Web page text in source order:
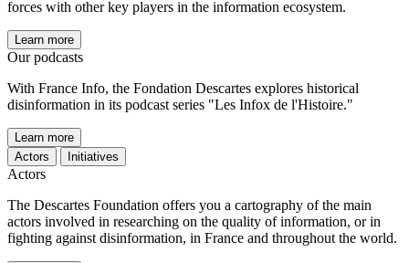
forces with other key players in the information ecosystem.
Learn more
Our podcasts
With France Info, the Fondation Descartes explores historical
disinformation in its podcast series "Les Infox de l'Histoire."
Learn more
Actors
Initiatives
Actors
The Descartes Foundation offers you a cartography of the main
actors involved in researching on the quality of information, or in
fighting against disinformation, in France and throughout the world.